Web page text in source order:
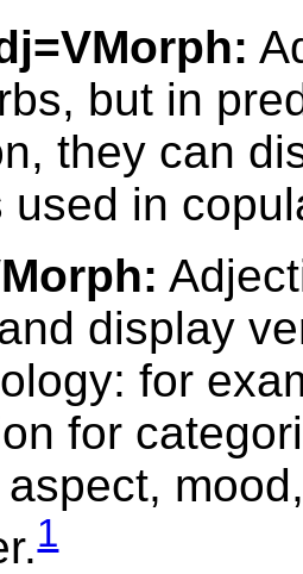
but in
they can
used in
display
for
for
1